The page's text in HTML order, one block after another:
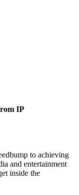
IP
to achieving
and entertainment
inside the